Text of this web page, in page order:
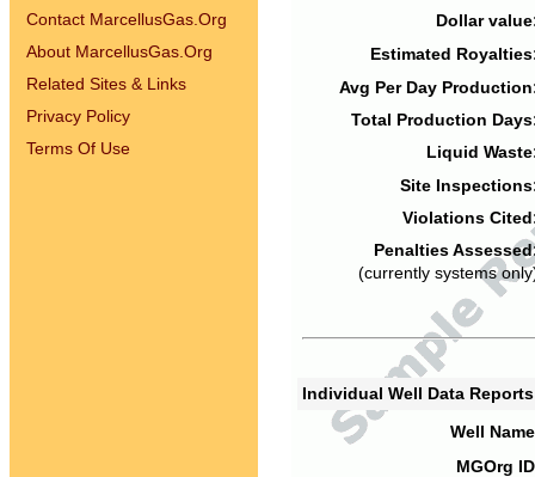
Contact MarcellusGas.Org
About MarcellusGas.Org
Related Sites & Links
Privacy Policy
Terms Of Use
Dollar
Estimated
Avg Per Day
Total Production
Liquid
Site
Violations
Penalties
(currently systems
Individual Well Data
Well
MGOrg